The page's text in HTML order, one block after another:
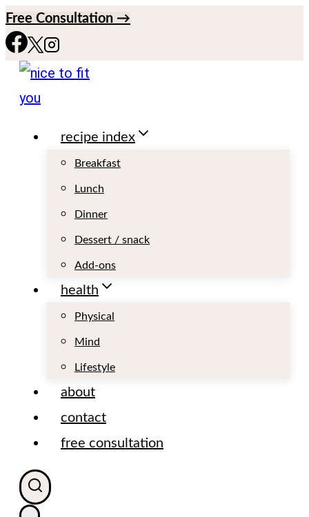
S
k
Free Consultation →
recipe index
Breakfast
Lunch
Dinner
Dessert / snack
Add-ons
health
Physical
Mind
Lifestyle
about
contact
free consultation